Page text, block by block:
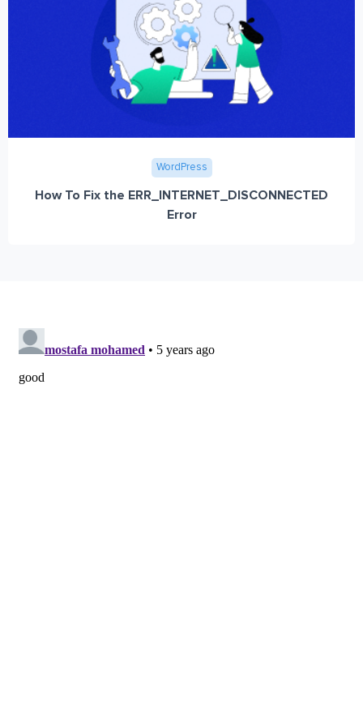
WordPress
How To Fix the ERR_INTERNET_DISCONNECTED
Error